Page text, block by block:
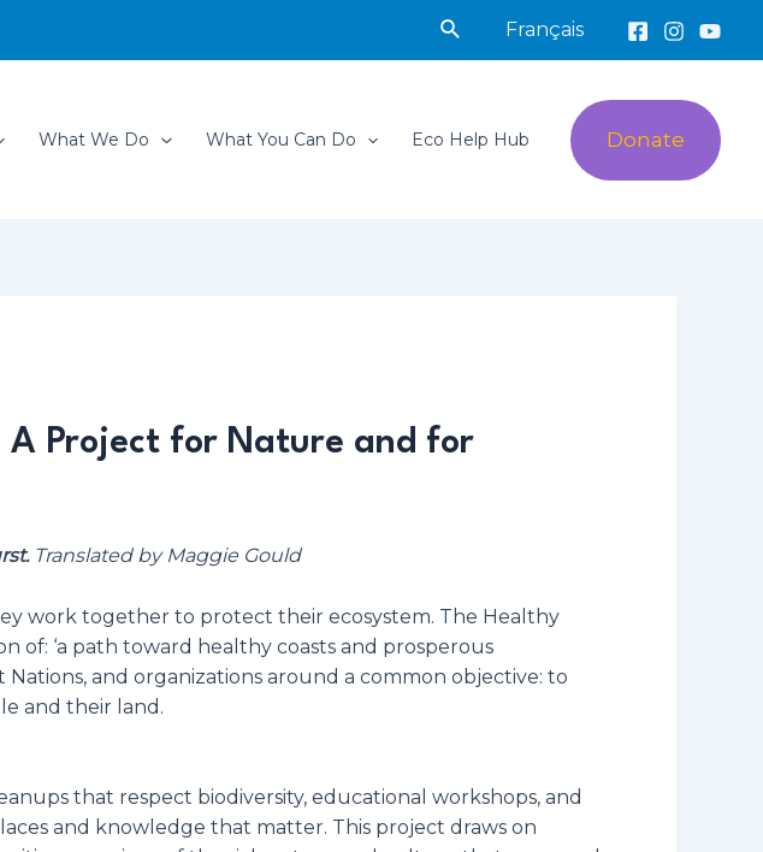
SearchFrançais
What We Do What You Can Do Eco Help Hub Donate
A Project for Nature and for
Translated by Maggie Gould
work together to protect their ecosystem. The Healthy
of: ‘a path toward healthy coasts and prosperous
Nations, and organizations around a common objective: to
and their land.
that respect biodiversity, educational workshops, and
and knowledge that matter. This project draws on